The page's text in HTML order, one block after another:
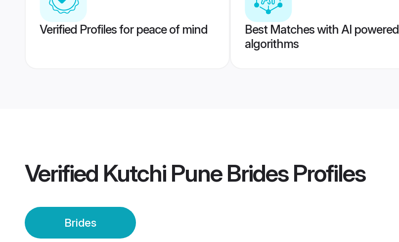
Verified Profiles for peace of mind
Best Matches with AI powered
algorithms
Verified Kutchi Pune BridesProfiles
Brides